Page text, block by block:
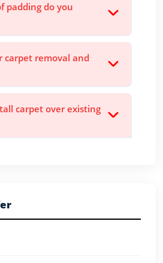
padding do you
carpet removal and
carpet over existing